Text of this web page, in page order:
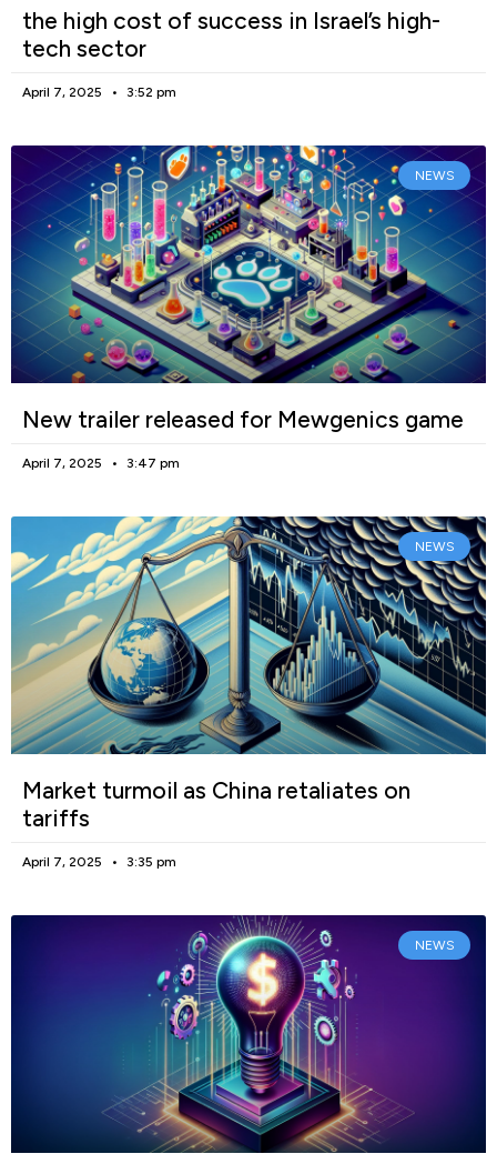
the high cost of success in Israel’s high-
tech sector
April 7, 2025 3:52 pm
NEWS
New trailer released for Mewgenics game
April 7, 2025 3:47 pm
NEWS
Market turmoil as China retaliates on
tariffs
April 7, 2025 3:35 pm
NEWS